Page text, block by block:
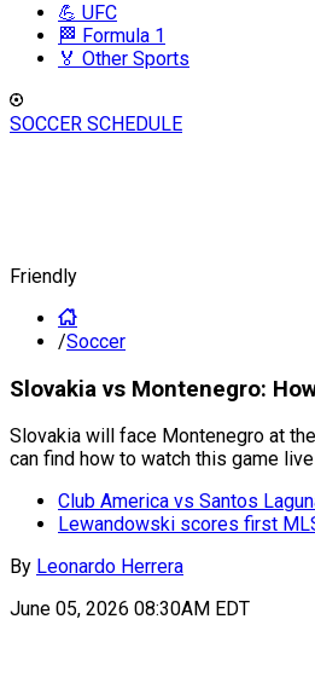
💪 UFC
🏁 Formula 1
🏅 Other Sports
SOCCER SCHEDULE
Friendly
/Soccer
Slovakia vs Montenegro:
Slovakia will face Montenegro at
can find how to watch this game live
Club America vs Santos
Lewandowski scores first
By Leonardo Herrera
June 05, 2026 08:30AM EDT